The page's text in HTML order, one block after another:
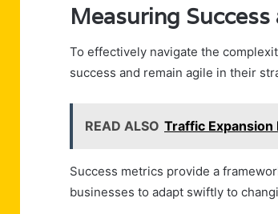
Measuring
To effectively navigate the
success and remain agile in their
READ ALSO Traffic
Success metrics provide a
businesses to adapt swiftly to